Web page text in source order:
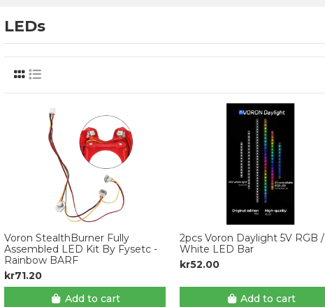
LEDs
Voron StealthBurner Fully
Assembled LED Kit By Fysetc -
Rainbow BARF
kr71.20
Add to cart
2pcs Voron Daylight 5V RGB /
White LED Bar
kr52.00
Add to cart